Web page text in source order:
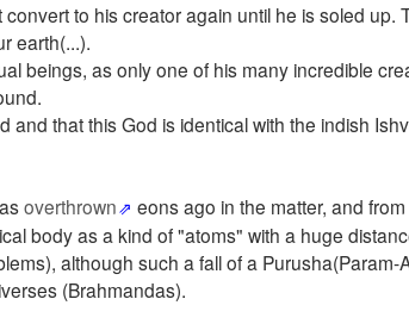
to his creator again until he is soled up.
earth(...).
beings, as only one of his many incredible
that this God is identical with the indish
overthrown
eons ago in the matter, and
body as a kind of "atoms" with a huge
although such a fall of a Purusha(Param-
(Brahmandas).